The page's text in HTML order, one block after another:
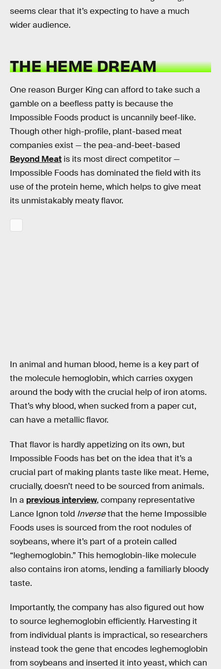
seems clear that it’s expecting to have a much
wider audience.
THE HEME DREAM
One reason Burger King can afford to take such a
gamble on a beefless patty is because the
Impossible Foods product is uncannily beef-like.
Though other high-profile, plant-based meat
companies exist — the pea-and-beet-based
Beyond Meat is its most direct competitor —
Impossible Foods has dominated the field with its
use of the protein heme, which helps to give meat
its unmistakably meaty flavor.
In animal and human blood, heme is a key part of
the molecule hemoglobin, which carries oxygen
around the body with the crucial help of iron atoms.
That’s why blood, when sucked from a paper cut,
can have a metallic flavor.
That flavor is hardly appetizing on its own, but
Impossible Foods has bet on the idea that it’s a
crucial part of making plants taste like meat. Heme,
crucially, doesn’t need to be sourced from animals.
In a previous interview, company representative
Lance Ignon told Inversethat the heme Impossible
Foods uses is sourced from the root nodules of
soybeans, where it’s part of a protein called
“leghemoglobin.” This hemoglobin-like molecule
also contains iron atoms, lending a familiarly bloody
taste.
Importantly, the company has also figured out how
to source leghemoglobin efficiently. Harvesting it
from individual plants is impractical, so researchers
instead took the gene that encodes leghemoglobin
from soybeans and inserted it into yeast, which can